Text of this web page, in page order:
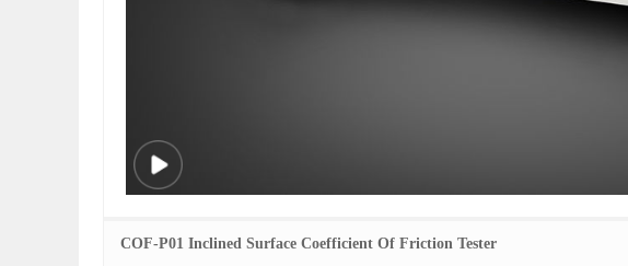
COF-P01 Inclined Surface Coefficient Of Friction Tester